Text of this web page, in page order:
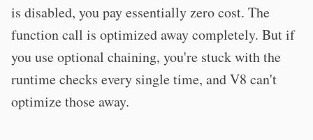
is disabled, you pay essentially zero cost. The
function call is optimized away completely. But if
you use optional chaining, you're stuck with the
runtime checks every single time, and V8 can't
optimize those away.